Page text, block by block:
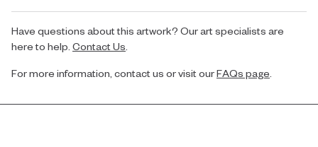
Have questions about this artwork? Our art specialists are
here to help. Contact Us.
For more information, contact us or visit ourFAQs page.